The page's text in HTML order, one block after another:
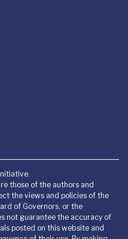
those of the authors and
the views and policies of the
of Governors, or the
not guarantee the accuracy of
posted on this website and